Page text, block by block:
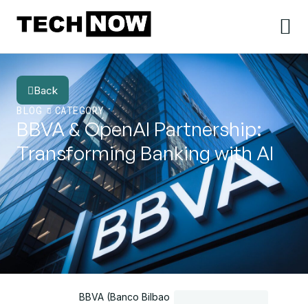
Back
BLOG
CATEGORY
BBVA & OpenAI Partnership:
Transforming Banking with AI
BBVA (Banco Bilbao